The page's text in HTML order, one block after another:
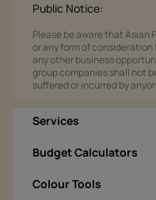
Public Notice:
Please be aware that Asian
or any form of
any other business
group companies shall not
suffered or incurred by
Services
Budget Calculators
Colour Tools